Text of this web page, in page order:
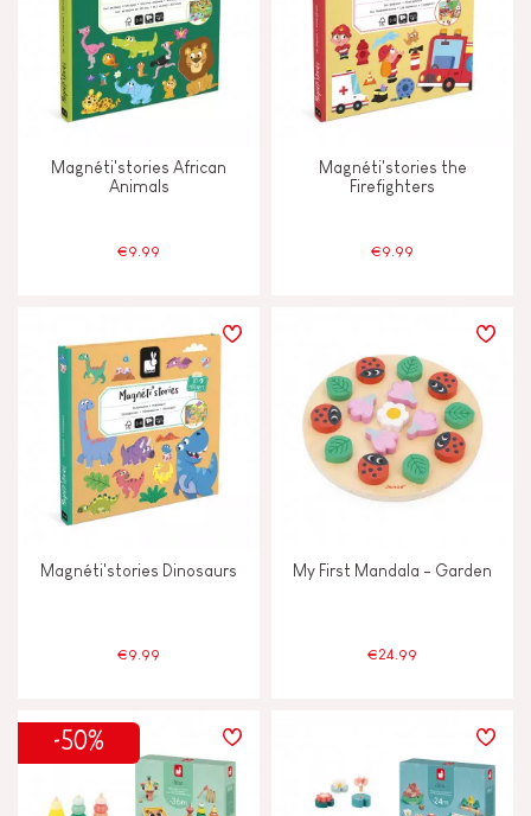
Magnéti'stories African
Animals
€9.99
Magnéti'stories the
Firefighters
€9.99
Magnéti'stories Dinosaurs
€9.99
My First Mandala - Garden
€24.99
-50%